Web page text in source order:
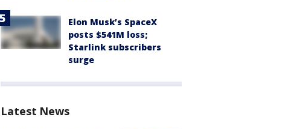
Elon Musk’s SpaceX
posts $541M loss;
Starlink subscribers
surge
Latest News